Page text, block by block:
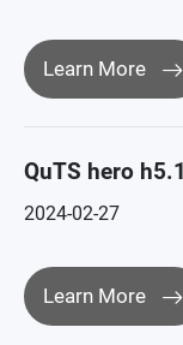
Learn More
QuTS hero
2024-02-27
Learn More